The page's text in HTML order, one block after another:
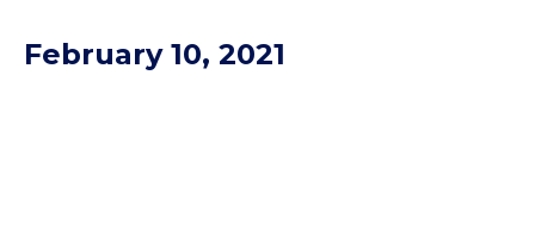
February 10, 2021